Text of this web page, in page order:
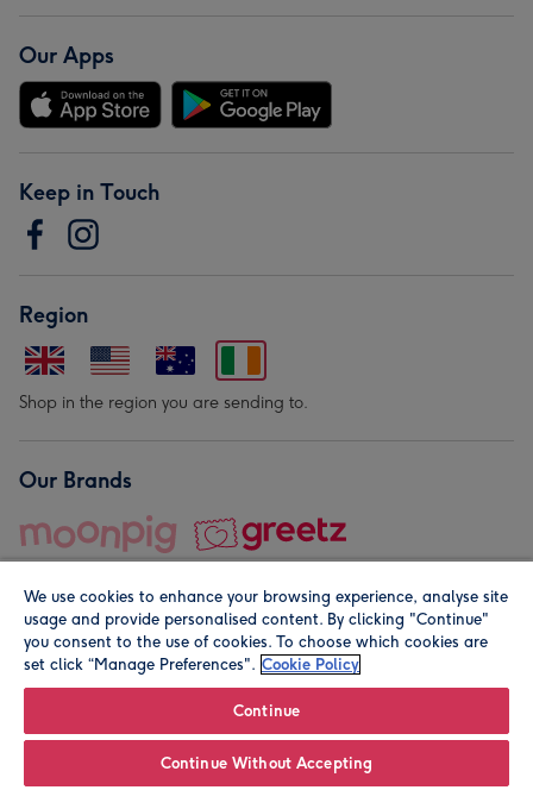
Our Apps
Keep in Touch
Region
Shop in the region you are sending to.
Our Brands
© Moonpig.com Limited 2026. Registered company address is
We use cookies to enhance your browsing experience, analyse site
usage and provide personalised content. By clicking "Continue"
you consent to the use of cookies. To choose which cookies are
set click “Manage Preferences". Cookie Policy
Continue
Continue Without Accepting